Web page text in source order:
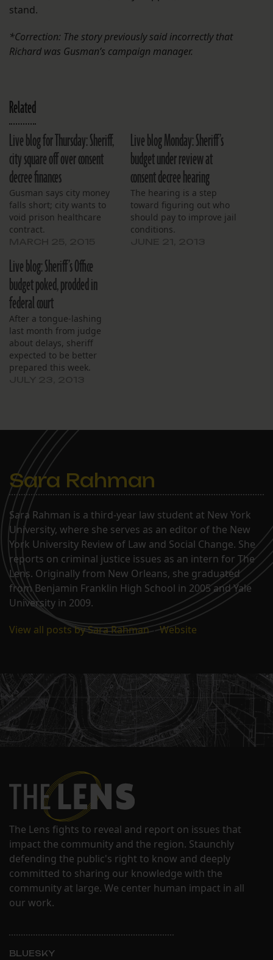
stand.
*Correction: The story previously said incorrectly that
Richard was Gusman’s campaign manager.
Related
Live blog for Thursday: Sheriff,
city square off over consent
decree finances
Gusman says city money
falls short; city wants to
void prison healthcare
contract.
Live blog Monday: Sheriff’s
budget under review at
consent decree hearing
The hearing is a step
toward figuring out who
should pay to improve jail
conditions.
Live blog: Sheriff’s Office
budget poked, prodded in
federal court
After a tongue-lashing
last month from judge
about delays, sheriff
expected to be better
prepared this week.
Sara Rahman
Sara Rahman is a third-year law student at New York
University, where she serves as an editor of the New
York University Review of Law and Social Change. She
reports on criminal justice issues as an intern for The
Lens. Originally from New Orleans, she graduated
from Benjamin Franklin High School in 2005 and Yale
University in 2009.
View all posts by Sara Rahman|Website
The Lens fights to reveal and report on issues that
impact the community and the region. Staunchly
defending the public's right to know and deeply
committed to sharing our knowledge with the
community at large. We center human impact in all
our work.
BLUESKY